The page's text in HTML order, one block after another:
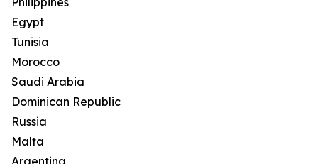
Egypt
Tunisia
Morocco
Saudi Arabia
Dominican Republic
Russia
Malta